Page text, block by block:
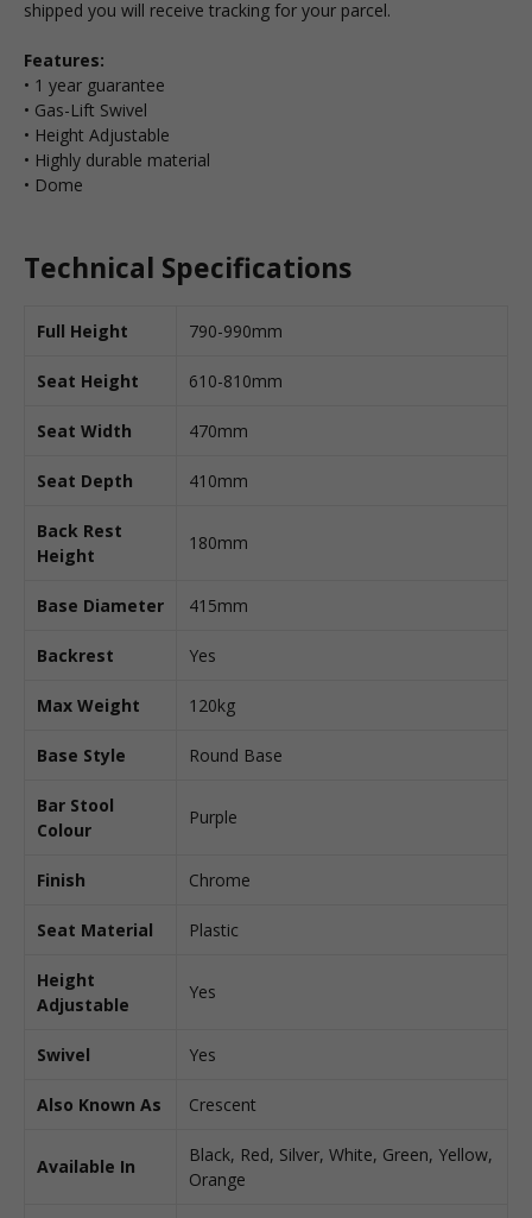
shipped you will receive tracking for your parcel.
Features:
• 1 year guarantee
• Gas-Lift Swivel
• Height Adjustable
• Highly durable material
• Dome
Technical Specifications
Full Height 790-990mm
Seat Height 610-810mm
Seat Width 470mm
Seat Depth 410mm
Back Rest
Height
180mm
Base Diameter 415mm
Backrest Yes
Max Weight 120kg
Base Style Round Base
Bar Stool
Colour
Purple
Finish Chrome
Seat Material Plastic
Height
Adjustable
Yes
Swivel Yes
Also Known As Crescent
Available In
Black, Red, Silver, White, Green, Yellow,
Orange